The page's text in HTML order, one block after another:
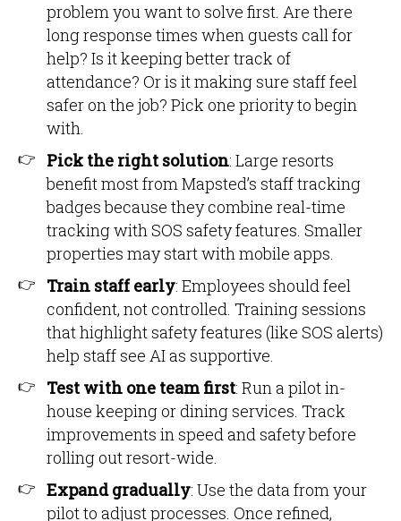
problem you want to solve first. Are there
long response times when guests call for
help? Is it keeping better track of
attendance? Or is it making sure staff feel
safer on the job? Pick one priority to begin
with.
Pick the right solution: Large resorts
benefit most from Mapsted’s staff tracking
badges because they combine real-time
tracking with SOS safety features. Smaller
properties may start with mobile apps.
Train staff early: Employees should feel
confident, not controlled. Training sessions
that highlight safety features (like SOS alerts)
help staff see AI as supportive.
Test with one team first: Run a pilot in-
house keeping or dining services. Track
improvements in speed and safety before
rolling out resort-wide.
Expand gradually: Use the data from your
pilot to adjust processes. Once refined,